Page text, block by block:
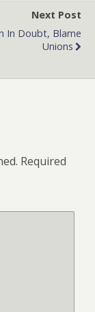
Next Post
In Doubt, Blame
Unions
Required